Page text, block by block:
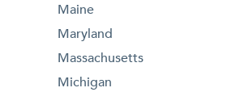
Maine
Maryland
Massachusetts
Michigan